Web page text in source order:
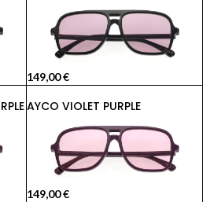
149,00€
AYCO VIOLET PURPLE
149,00€